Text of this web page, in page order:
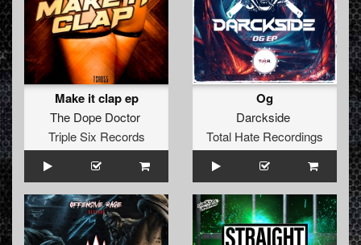
Make it clap ep
The Dope Doctor
Triple Six Records
Og
Darckside
Total Hate Recordings